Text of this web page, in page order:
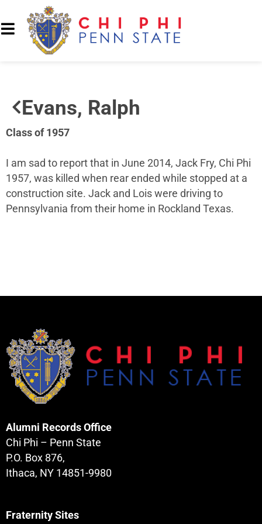
Evans, Ralph
Class of 1957
I am sad to report that in June 2014, Jack Fry, Chi Phi
1957, was killed when rear ended while stopped at a
construction site. Jack and Lois were driving to
Pennsylvania from their home in Rockland Texas.
Alumni Records Office
Chi Phi – Penn State
P.O. Box 876,
Ithaca, NY 14851-9980
Fraternity Sites